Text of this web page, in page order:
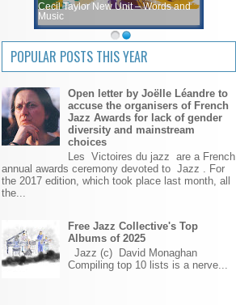
Cecil Taylor New Unit – Words and
Music
POPULAR POSTS THIS YEAR
Open letter by Joëlle Léandre to
accuse the organisers of French
Jazz Awards for lack of gender
diversity and mainstream
choices
Les Victoires du jazz are a French
annual awards ceremony devoted to Jazz . For
the 2017 edition, which took place last month, all
the...
Free Jazz Collective's Top
Albums of 2025
Jazz (c) David Monaghan
Compiling top 10 lists is a nerve...